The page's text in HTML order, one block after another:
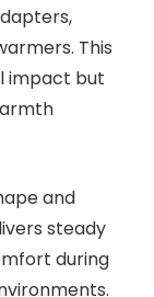
This
impact but
and
steady
during